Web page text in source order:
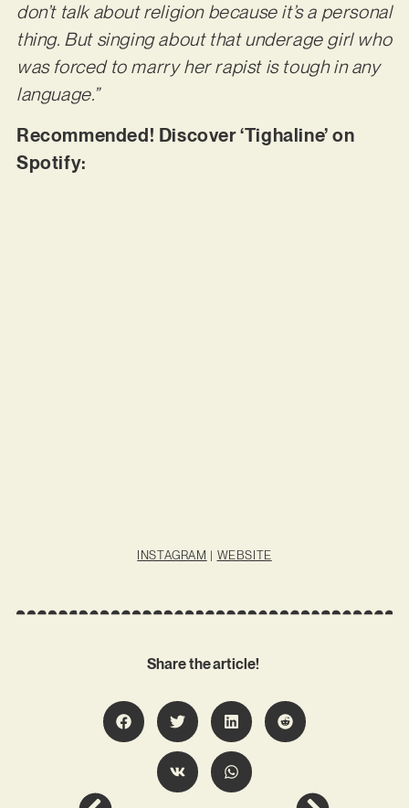
don’t talk about religion because it’s a personal
thing. But singing about that underage girl who
was forced to marry her rapist is tough in any
language.”
Recommended! Discover ‘Tighaline’ on
Spotify:
INSTAGRAM | WEBSITE
Share the article!